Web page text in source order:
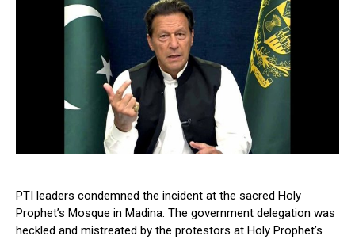
PTI leaders condemned the incident at the sacred Holy
Prophet’s Mosque in Madina. The government delegation was
heckled and mistreated by the protestors at Holy Prophet’s